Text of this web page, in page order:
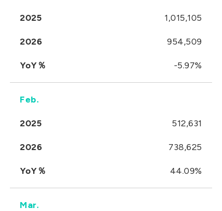
2025 1,015,105
2026 954,509
YoY％ -5.97%
Feb.
2025 512,631
2026 738,625
YoY％ 44.09%
Mar.